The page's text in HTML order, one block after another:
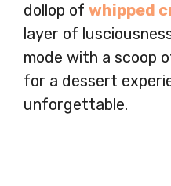
dollop of whipped
layer of
mode with a scoop
for a dessert
unforgettable.